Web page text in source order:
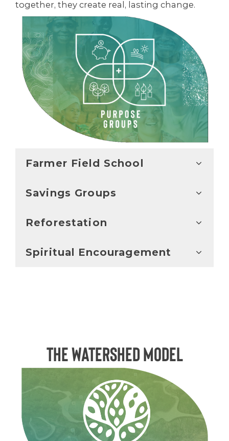
together, they create real, lasting change.
Farmer Field School
Savings Groups
Reforestation
Spiritual Encouragement
The Watershed Model